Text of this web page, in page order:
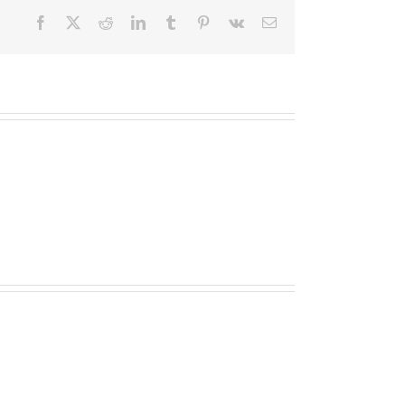
Facebook RedditLinkedInTumblr Pinterest
Vk Email